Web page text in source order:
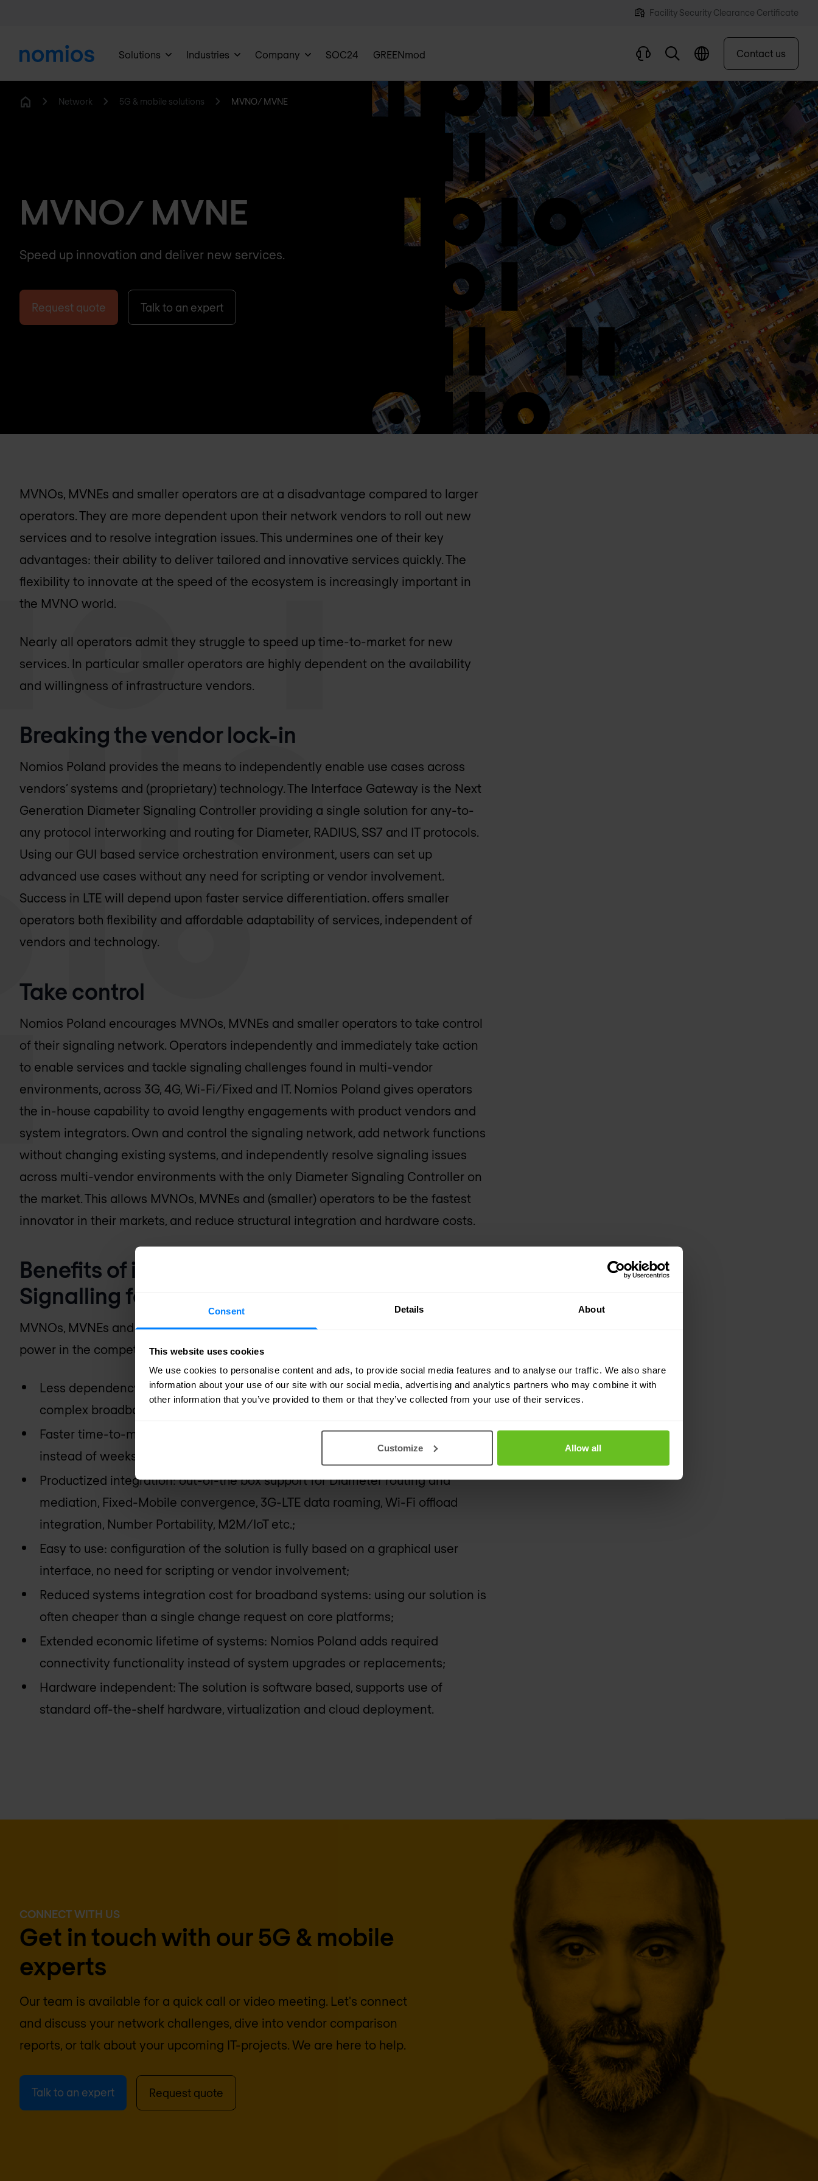
Consent Details About
This website uses cookies
We use cookies to personalise content and ads, to provide social media features and to analyse our traffic. We also share
information about your use of our site with our social media, advertising and analytics partners who may combine it with
other information that you’ve provided to them or that they’ve collected from your use of their services.
Customize Allow all
Facility Security Clearance Certificate
Solutions Industries Company SOC24 GREENmod Contact us
Network 5G & mobile solutions MVNO/ MVNE
MVNO/ MVNE
Speed up innovation and deliver new services.
Request quote Talk to an expert
MVNOs, MVNEs and smaller operators are at a disadvantage compared to larger
operators. They are more dependent upon their network vendors to roll out new
services and to resolve integration issues. This undermines one of their key
advantages: their ability to deliver tailored and innovative services quickly. The
flexibility to innovate at the speed of the ecosystem is increasingly important in
the MVNO world.
Nearly all operators admit they struggle to speed up time-to-market for new
services. In particular smaller operators are highly dependent on the availability
and willingness of infrastructure vendors.
Breaking the vendor lock-in
Nomios Poland provides the means to independently enable use cases across
vendors’ systems and (proprietary) technology. The Interface Gateway is the Next
Generation Diameter Signaling Controller providing a single solution for any-to-
any protocol interworking and routing for Diameter, RADIUS, SS7 and IT protocols.
Using our GUI based service orchestration environment, users can set up
advanced use cases without any need for scripting or vendor involvement.
Success in LTE will depend upon faster service differentiation. offers smaller
operators both flexibility and affordable adaptability of services, independent of
vendors and technology.
Take control
Nomios Poland encourages MVNOs, MVNEs and smaller operators to take control
of their signaling network. Operators independently and immediately take action
to enable services and tackle signaling challenges found in multi-vendor
environments, across 3G, 4G, Wi-Fi/Fixed and IT. Nomios Poland gives operators
the in-house capability to avoid lengthy engagements with product vendors and
system integrators. Own and control the signaling network, add network functions
without changing existing systems, and independently resolve signaling issues
across multi-vendor environments with the only Diameter Signaling Controller on
the market. This allows MVNOs, MVNEs and (smaller) operators to be the fastest
innovator in their markets, and reduce structural integration and hardware costs.
Benefits of interface gateway and Diameter
Signalling for MVNO/MVNE
MVNOs, MVNEs and operators can leverage the benefits offered to increase their
power in the competitive market:
Less dependency on vendors and system integrators: flexibility to manage
complex broadband use cases independently;
Faster time-to-market for broadband propositions: Enables integration in days
instead of weeks or months;
Productized integration: out-of-the box support for Diameter routing and
mediation, Fixed-Mobile convergence, 3G-LTE data roaming, Wi-Fi offload
integration, Number Portability, M2M/IoT etc.;
Easy to use: configuration of the solution is fully based on a graphical user
interface, no need for scripting or vendor involvement;
Reduced systems integration cost for broadband systems: using our solution is
often cheaper than a single change request on core platforms;
Extended economic lifetime of systems: Nomios Poland adds required
connectivity functionality instead of system upgrades or replacements;
Hardware independent: The solution is software based, supports use of
standard off-the-shelf hardware, virtualization and cloud deployment.
CONNECT WITH US
Get in touch with our 5G & mobile
experts
Our team is available for a quick call or video meeting. Let's connect
and discuss your network challenges, dive into vendor comparison
reports, or talk about your upcoming IT-projects. We are here to help.
Talk to an expert Request quote